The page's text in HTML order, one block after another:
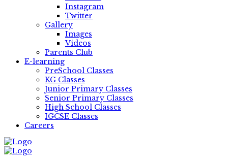
Instagram
Twitter
Gallery
Images
Videos
Parents Club
E-learning
PreSchool Classes
KG Classes
Junior Primary Classes
Senior Primary Classes
High School Classes
IGCSE Classes
Careers